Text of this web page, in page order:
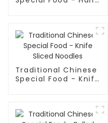
Traditional Chinese
Special Food - Knife